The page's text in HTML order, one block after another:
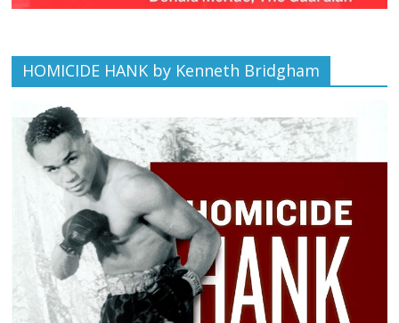
HOMICIDE HANK by Kenneth Bridgham